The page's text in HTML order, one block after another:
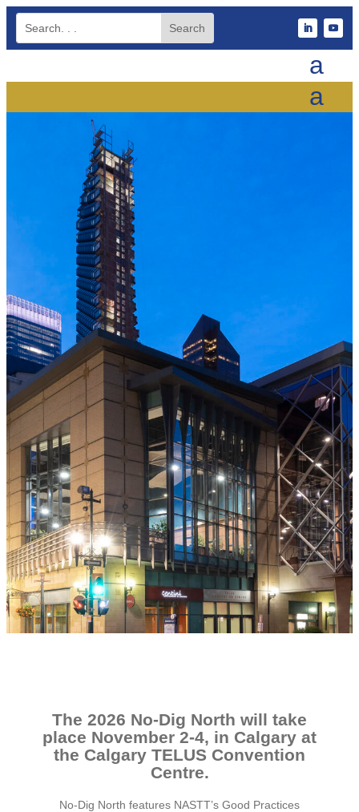
The 2026 No-Dig North will take
place November 2-4, in Calgary at
the Calgary TELUS Convention
Centre.
No-Dig North features NASTT’s Good Practices